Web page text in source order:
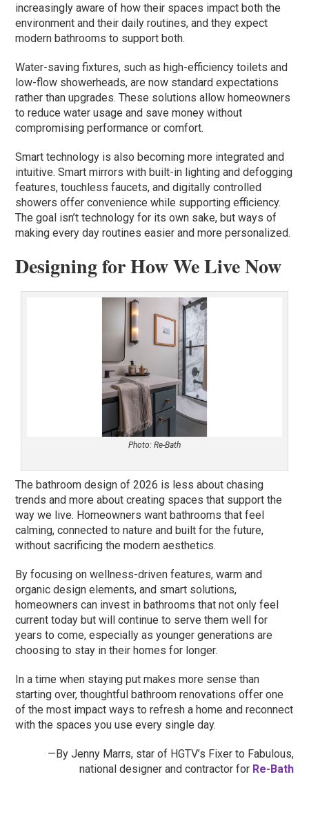
increasingly aware of how their spaces impact both the
environment and their daily routines, and they expect
modern bathrooms to support both.
Water-saving fixtures, such as high-efficiency toilets and
low-flow showerheads, are now standard expectations
rather than upgrades. These solutions allow homeowners
to reduce water usage and save money without
compromising performance or comfort.
Smart technology is also becoming more integrated and
intuitive. Smart mirrors with built-in lighting and defogging
features, touchless faucets, and digitally controlled
showers offer convenience while supporting efficiency.
The goal isn’t technology for its own sake, but ways of
making every day routines easier and more personalized.
Designing for How We Live Now
Photo: Re-Bath
The bathroom design of 2026 is less about chasing
trends and more about creating spaces that support the
way we live. Homeowners want bathrooms that feel
calming, connected to nature and built for the future,
without sacrificing the modern aesthetics.
By focusing on wellness-driven features, warm and
organic design elements, and smart solutions,
homeowners can invest in bathrooms that not only feel
current today but will continue to serve them well for
years to come, especially as younger generations are
choosing to stay in their homes for longer.
In a time when staying put makes more sense than
starting over, thoughtful bathroom renovations offer one
of the most impact ways to refresh a home and reconnect
with the spaces you use every single day.
—By Jenny Marrs, star of HGTV’s Fixer to Fabulous,
national designer and contractor for Re-Bath